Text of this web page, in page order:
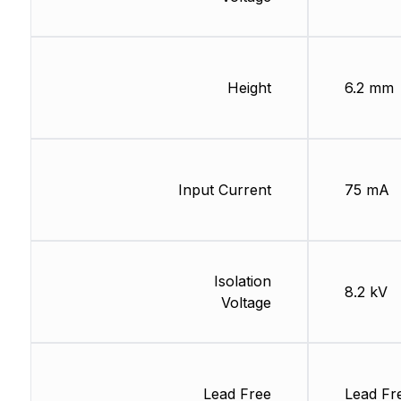
Height
Input Current
Isolation
Voltage
Lead Free
6.2 mm
75 mA
8.2 kV
Lead